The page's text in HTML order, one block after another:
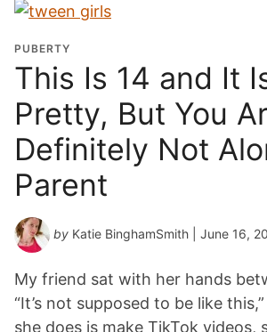
PUBERTY
This Is 14 and It
Pretty, But You
Definitely Not
Parent
by Katie BinghamSmith | June 16,
My friend sat with her hands
“It’s not supposed to be like this,”
she does is make TikTok videos,